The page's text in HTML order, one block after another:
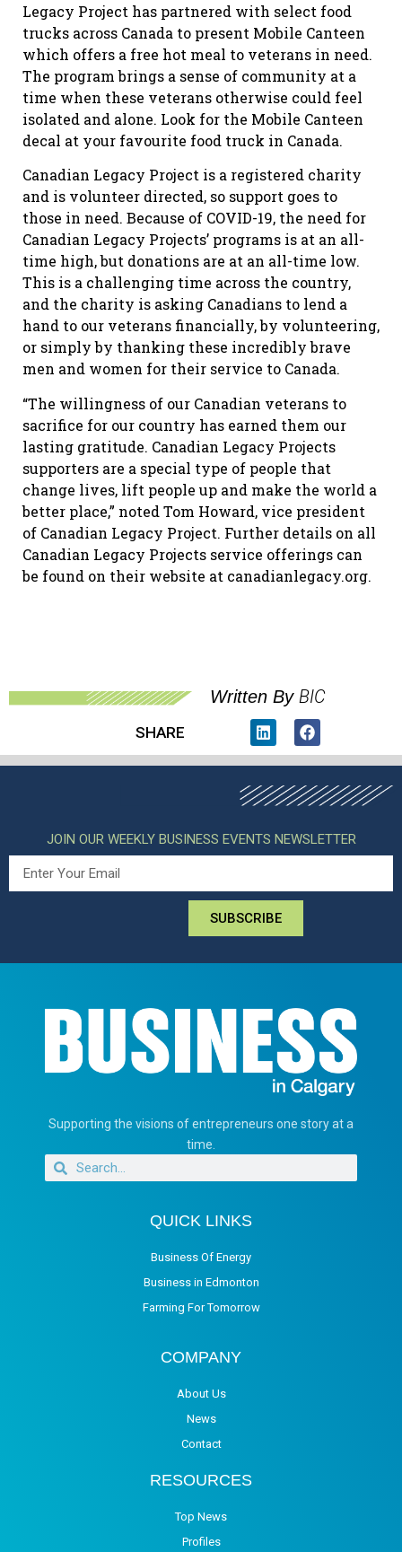
Legacy Project has partnered with select food
trucks across Canada to present Mobile Canteen
which offers a free hot meal to veterans in need.
The program brings a sense of community at a
time when these veterans otherwise could feel
isolated and alone. Look for the Mobile Canteen
decal at your favourite food truck in Canada.
Canadian Legacy Project is a registered charity
and is volunteer directed, so support goes to
those in need. Because of COVID-19, the need for
Canadian Legacy Projects’ programs is at an all-
time high, but donations are at an all-time low.
This is a challenging time across the country,
and the charity is asking Canadians to lend a
hand to our veterans financially, by volunteering,
or simply by thanking these incredibly brave
men and women for their service to Canada.
“The willingness of our Canadian veterans to
sacrifice for our country has earned them our
lasting gratitude. Canadian Legacy Projects
supporters are a special type of people that
change lives, lift people up and make the world a
better place,” noted Tom Howard, vice president
of Canadian Legacy Project. Further details on all
Canadian Legacy Projects service offerings can
be found on their website at canadianlegacy.org.
Written By BIC
SHARE
JOIN OUR WEEKLY BUSINESS EVENTS NEWSLETTER
SUBSCRIBE
Supporting the visions of entrepreneurs one story at a
time.
QUICK LINKS
Business Of Energy
Business in Edmonton
Farming For Tomorrow
COMPANY
About Us
News
Contact
RESOURCES
Top News
Profiles